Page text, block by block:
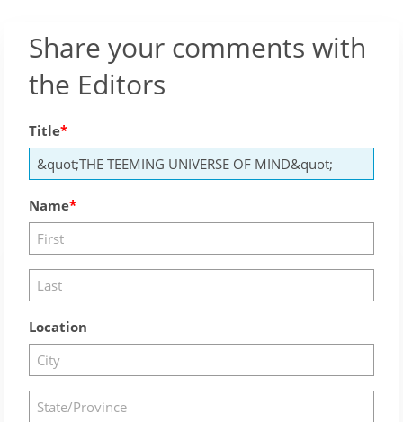
Share your comments with
the Editors
Title
Name
Location